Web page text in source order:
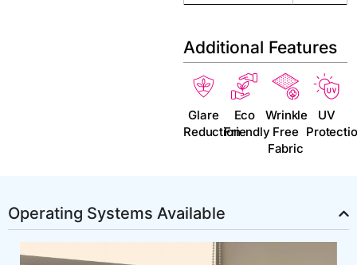
Additional Features
Glare
Reduction
Eco
Friendly
Wrinkle
Free
Fabric
UV
Operating Systems Available